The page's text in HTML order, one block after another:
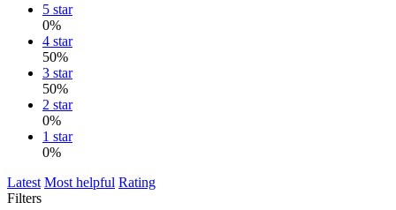
5 star
0%
4 star
50%
3 star
50%
2 star
0%
1 star
0%
Latest Most helpful Rating
Filters